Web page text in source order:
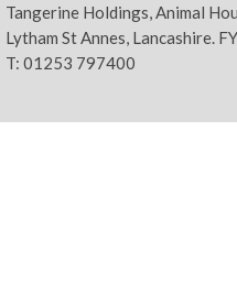
Tangerine Holdings, Animal
Lytham St Annes, Lancashire.
T: 01253 797400